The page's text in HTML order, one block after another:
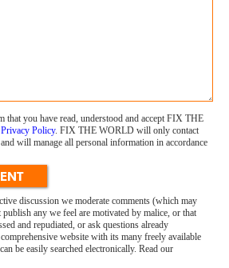
that you have read, understood and accept FIX THE
Privacy Policy. FIX THE WORLD will only contact
will manage all personal information in accordance
discussion we moderate comments (which may
any we feel are motivated by malice, or that
and repudiated, or ask questions already
website with its many freely available
be easily searched electronically. Read our